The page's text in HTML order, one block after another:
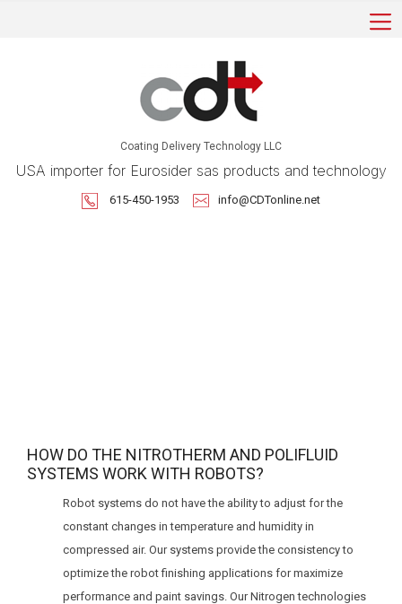
Coating Delivery Technology LLC
USA importer for Eurosider sas products and technology
615-450-1953 info@CDTonline.net
HOW DO THE NITROTHERM AND POLIFLUID
SYSTEMS WORK WITH ROBOTS?
Robot systems do not have the ability to adjust for the
constant changes in temperature and humidity in
compressed air. Our systems provide the consistency to
optimize the robot finishing applications for maximize
performance and paint savings. Our Nitrogen technologies